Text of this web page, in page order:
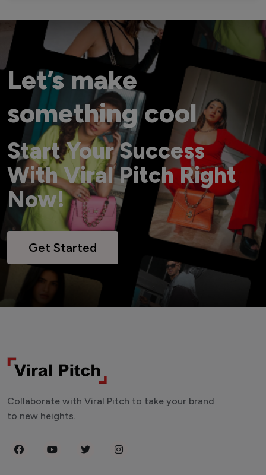
Let’s make
something cool
Start Your Success
With Viral Pitch Right
Now!
Get Started
Collaborate with Viral Pitch to take your brand
to new heights.